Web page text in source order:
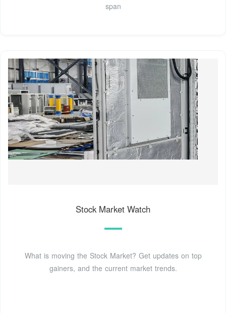
span
Stock Market Watch
What is moving the Stock Market? Get updates on top
gainers, and the current market trends.